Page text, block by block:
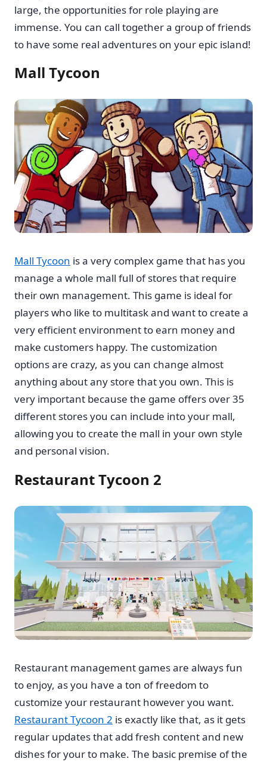
large, the opportunities for role playing are
immense. You can call together a group of friends
to have some real adventures on your epic island!
Mall Tycoon
Mall Tycoon is a very complex game that has you
manage a whole mall full of stores that require
their own management. This game is ideal for
players who like to multitask and want to create a
very efficient environment to earn money and
make customers happy. The customization
options are crazy, as you can change almost
anything about any store that you own. This is
very important because the game offers over 35
different stores you can include into your mall,
allowing you to create the mall in your own style
and personal vision.
Restaurant Tycoon 2
Restaurant management games are always fun
to enjoy, as you have a ton of freedom to
customize your restaurant however you want.
Restaurant Tycoon 2 is exactly like that, as it gets
regular updates that add fresh content and new
dishes for your to make. The basic premise of the